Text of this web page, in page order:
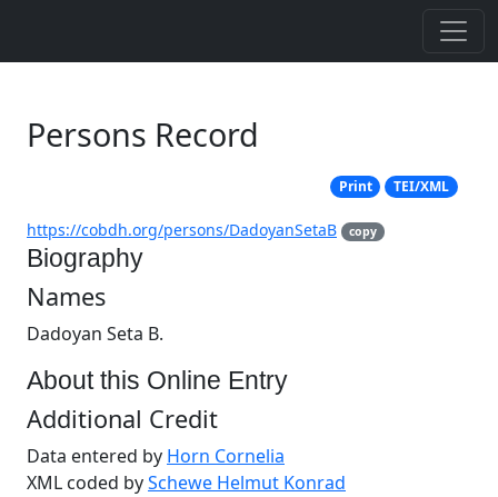
Persons Record
Print TEI/XML
https://cobdh.org/persons/DadoyanSetaB copy
Biography
Names
Dadoyan Seta B.
About this Online Entry
Additional Credit
Data entered by Horn Cornelia
XML coded bySchewe Helmut Konrad